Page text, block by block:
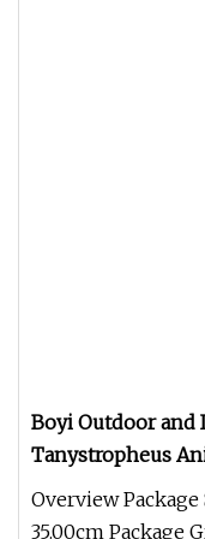
Boyi Outdoor and
Tanystropheus
Overview
35.00cm Package